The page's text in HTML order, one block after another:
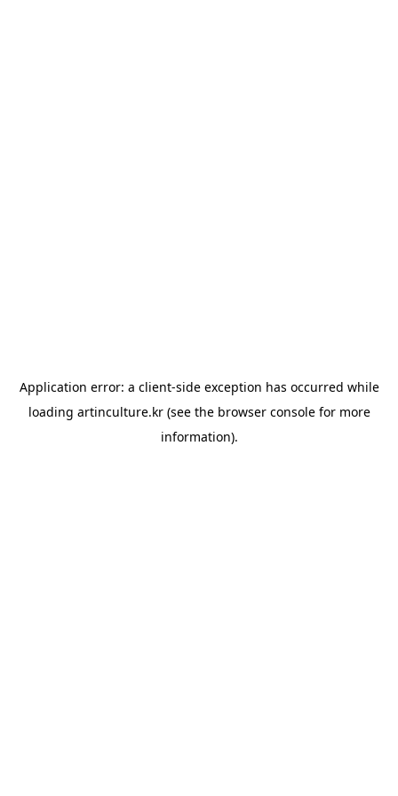
Application error: a client-side exception has occurred while
loading artinculture.kr(see the browser consolefor more
information).